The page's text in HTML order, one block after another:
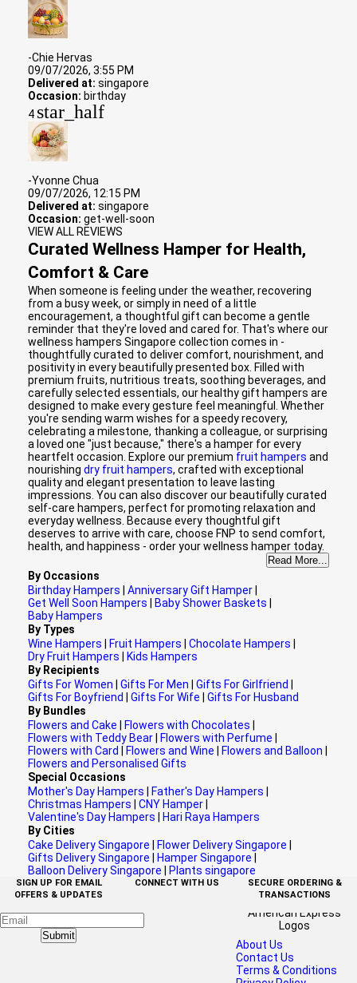
-Chie Hervas
09/07/2026, 3:55 PM
Delivered at: singapore
Occasion: birthday
4 star_half
-Yvonne Chua
09/07/2026, 12:15 PM
Delivered at: singapore
Occasion: get-well-soon
VIEW ALL REVIEWS
Curated Wellness Hamper for Health,
Comfort & Care
When someone is feeling under the weather, recovering
from a busy week, or simply in need of a little
encouragement, a thoughtful gift can become a gentle
reminder that they're loved and cared for. That's where our
wellness hampers Singapore collection comes in -
thoughtfully curated to deliver comfort, nourishment, and
positivity in every beautifully presented box. Filled with
premium fruits, nutritious treats, soothing beverages, and
carefully selected essentials, our healthy gift hampers are
designed to make every gesture feel meaningful. Whether
you're sending warm wishes for a speedy recovery,
celebrating a milestone, thanking a colleague, or surprising
a loved one "just because," there's a hamper for every
heartfelt occasion. Explore our premium fruit hampers and
nourishing dry fruit hampers, crafted with exceptional
quality and elegant presentation to leave lasting
impressions. You can also discover our beautifully curated
self-care hampers, perfect for promoting relaxation and
everyday wellness. Because every thoughtful gift
deserves to arrive with care, choose FNP to send comfort,
health, and happiness - order your wellness hamper today.
Read More...
By Occasions
Birthday Hampers
Anniversary Gift Hamper
Get Well Soon Hampers
Baby Shower Baskets
Baby Hampers
By Types
Wine Hampers
Fruit Hampers Chocolate Hampers
Dry Fruit Hampers
Kids Hampers
By Recipients
Gifts For Women
Gifts For Men Gifts For Girlfriend
Gifts For Boyfriend
Gifts For Wife
Gifts For Husband
By Bundles
Flowers and Cake
Flowers with Chocolates
Flowers with Teddy Bear
Flowers with Perfume
Flowers with Card
Flowers and Wine Flowers and Balloon
Flowers and Personalised Gifts
Special Occasions
Mother's Day Hampers
Father's Day Hampers
Christmas Hampers
CNY Hamper
Valentine's Day Hampers
Hari Raya Hampers
By Cities
Cake Delivery Singapore
Flower Delivery Singapore
Gifts Delivery Singapore
Hamper Singapore
Balloon Delivery Singapore
Plants singapore
SIGN UP FOR EMAIL
OFFERS & UPDATES
Submit
CONNECT WITH US
SECURE ORDERING &
TRANSACTIONS
About Us
Contact Us
Terms & Conditions